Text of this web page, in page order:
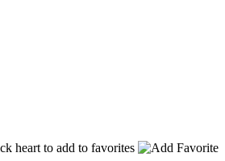
heart to add to favorites